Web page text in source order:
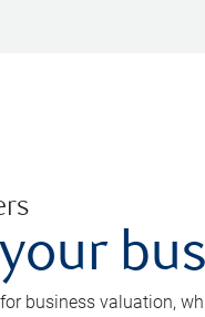
your
business valuation,